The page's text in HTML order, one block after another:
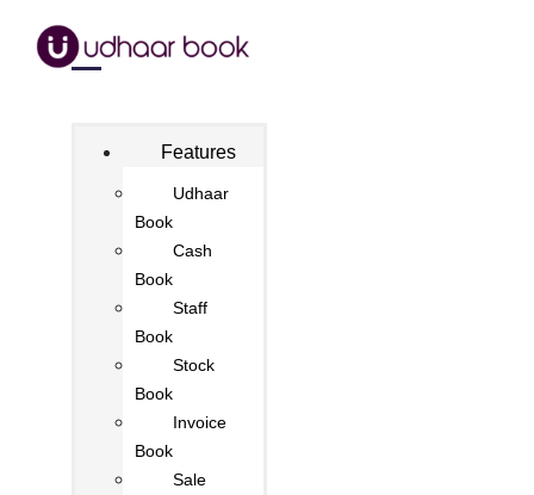
Features
Udhaar
Book
Cash
Book
Staff
Book
Stock
Book
Invoice
Book
Sale